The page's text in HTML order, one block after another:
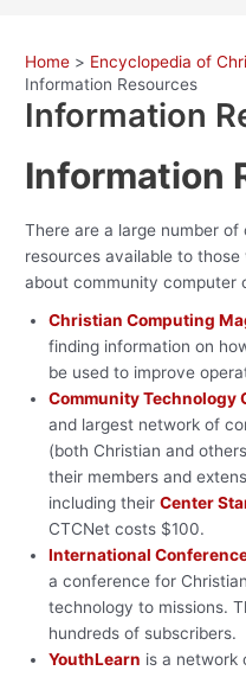
Home
Encyclopedia of
Information Resources
Information
Information
There are a large number
resources available to
about community computer
Christian Computing
finding information on
be used to improve
Community Technology
and largest network of
(both Christian and
their members and
including theirCenter
CTCNet costs $100.
International
a conference for
technology to missions.
hundreds of subscribers.
YouthLearn is a network